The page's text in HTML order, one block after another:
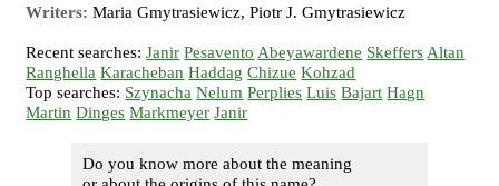
Writers: Maria Gmytrasiewicz, Piotr J. Gmytrasiewicz
Recent searches:Janir Pesavento Abeyawardene Skeffers Altan
Ranghella Karacheban Haddag Chizue Kohzad
Top searches: Szynacha Nelum Perplies Luis Bajart Hagn
Martin Dinges Markmeyer Janir
Do you know more about the meaning